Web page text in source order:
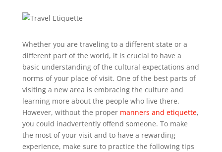
Whether you are traveling to a different state or a
different part of the world, it is crucial to have a
basic understanding of the cultural expectations and
norms of your place of visit. One of the best parts of
visiting a new area is embracing the culture and
learning more about the people who live there.
However, without the proper manners and etiquette,
you could inadvertently offend someone. To make
the most of your visit and to have a rewarding
experience, make sure to practice the following tips